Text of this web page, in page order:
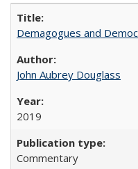
Demagogues and
John Aubrey Douglass
2019
Commentary